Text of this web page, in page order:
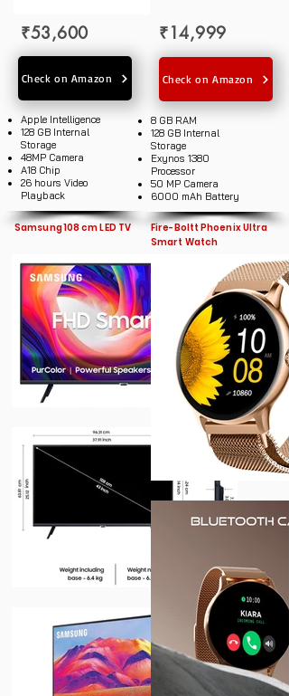
₹53,600
Check on Amazon
Apple Intelligence
128 GB Internal
Storage
48MP Camera
A18 Chip
26 hours Video
Playback
₹14,999
Check on Amazon
8 GB RAM
128 GB Internal
Storage
Exynos 1380
Processor
50 MP Camera
6000 mAh Battery
Samsung 108 cm LED TV
Fire-Boltt Phoenix Ultra
Smart Watch